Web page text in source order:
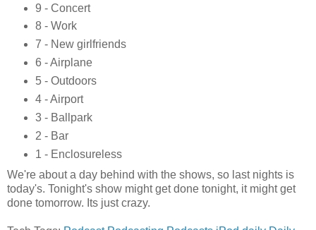
9 - Concert
8 - Work
7 - New girlfriends
6 - Airplane
5 - Outdoors
4 - Airport
3 - Ballpark
2 - Bar
1 - Enclosureless
We're about a day behind with the shows, so last nights is
today's. Tonight's show might get done tonight, it might get
done tomorrow. Its just crazy.